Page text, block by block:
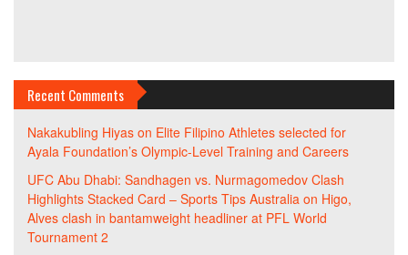
Recent Comments
Nakakubling Hiyas on Elite Filipino Athletes selected for
Ayala Foundation’s Olympic-Level Training and Careers
UFC Abu Dhabi: Sandhagen vs. Nurmagomedov Clash
Highlights Stacked Card – Sports Tips Australia on Higo,
Alves clash in bantamweight headliner at PFL World
Tournament 2